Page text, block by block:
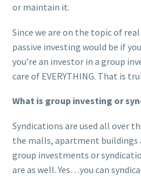
or maintain it.
Since we are on the topic of
passive investing would be if
you’re an investor in a group
care of EVERYTHING. That is
What is group investing or
Syndications are used all over
the malls, apartment buildings
group investments or
are as well. Yes…you can